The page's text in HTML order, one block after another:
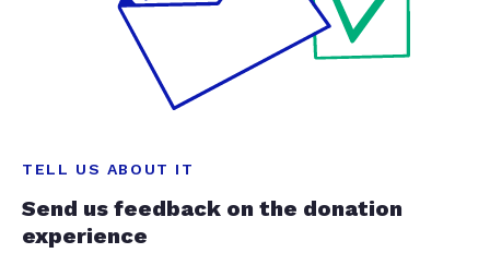
TELL US ABOUT IT
Send us feedback on the donation
experience